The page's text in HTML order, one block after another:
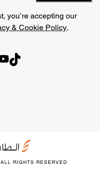
you’re accepting our
& Cookie Policy.
RIGHTS RESERVED